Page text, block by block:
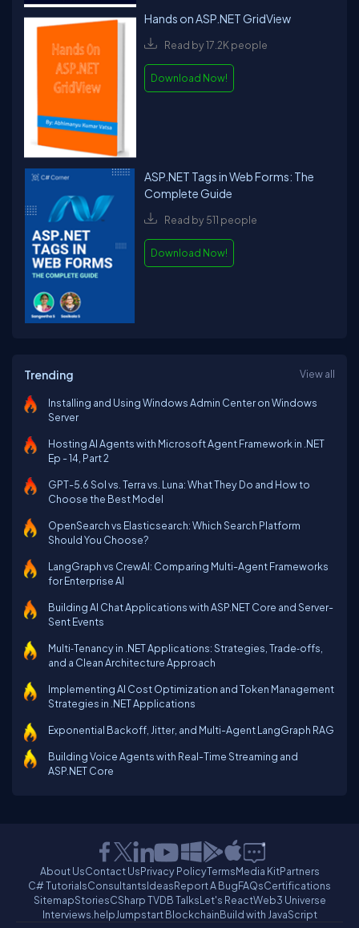
Hands on ASP.NET GridView
Read by 17.2K people
Download Now!
ASP.NET Tags in Web Forms: The
Complete Guide
Read by 511 people
Download Now!
Trending View all
Installing and Using Windows Admin Center on Windows
Server
Hosting AI Agents with Microsoft Agent Framework in .NET
Ep - 14, Part 2
GPT-5.6 Sol vs. Terra vs. Luna: What They Do and How to
Choose the Best Model
OpenSearch vs Elasticsearch: Which Search Platform
Should You Choose?
LangGraph vs CrewAI: Comparing Multi-Agent Frameworks
for Enterprise AI
Building AI Chat Applications with ASP.NET Core and Server-
Sent Events
Multi‑Tenancy in .NET Applications: Strategies, Trade‑offs,
and a Clean Architecture Approach
Implementing AI Cost Optimization and Token Management
Strategies in .NET Applications
Exponential Backoff, Jitter, and Multi-Agent LangGraph RAG
Building Voice Agents with Real-Time Streaming and
ASP.NET Core
About UsContact UsPrivacy PolicyTermsMedia KitPartners
C# TutorialsConsultantsIdeasReport A BugFAQsCertifications
SitemapStoriesCSharp TVDB TalksLet's ReactWeb3 Universe
Interviews.helpJumpstart BlockchainBuild with JavaScript